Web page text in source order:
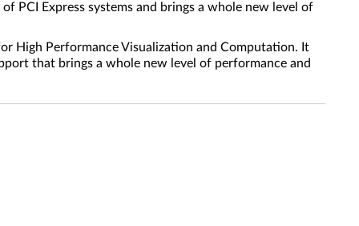
PCI Express systems and brings a whole new level of
High Performance Visualization and Computation. It
that brings a whole new level of performance and